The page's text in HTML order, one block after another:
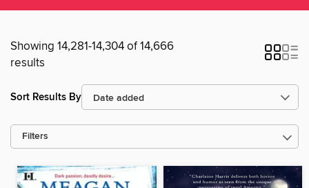
Showing 14,281-14,304 of 14,666
results
Sort Results By
Filters